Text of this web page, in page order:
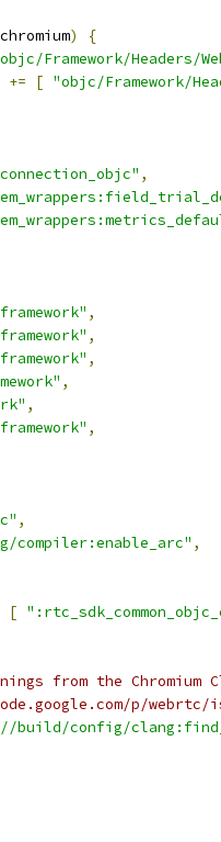
)
{
Framework/Headers/
+= [ "objc/Framework/
,
,
,
,
,
,
,
,
,
[
from the Chromium
p/
build/config/